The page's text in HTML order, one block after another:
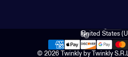
© 2026 Twinkly by Twinkly
Country/region
United States